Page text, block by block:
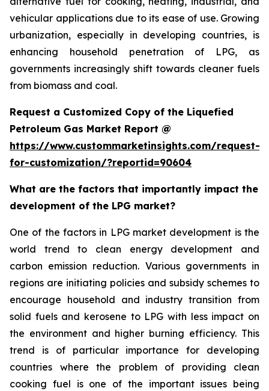
vehicular applications due to its ease of use. Growing
urbanization, especially in developing countries, is
enhancing household penetration of LPG, as
governments increasingly shift towards cleaner fuels
from biomass and coal.
Request a Customized Copy of the Liquefied
Petroleum Gas Market Report @
https://www.custommarketinsights.com/request-
for-customization/?reportid=90604
What are the factors that importantly impact the
development of the LPG market?
One of the factors in LPG market development is the
world trend to clean energy development and
carbon emission reduction. Various governments in
regions are initiating policies and subsidy schemes to
encourage household and industry transition from
solid fuels and kerosene to LPG with less impact on
the environment and higher burning efficiency. This
trend is of particular importance for developing
countries where the problem of providing clean
cooking fuel is one of the important issues being